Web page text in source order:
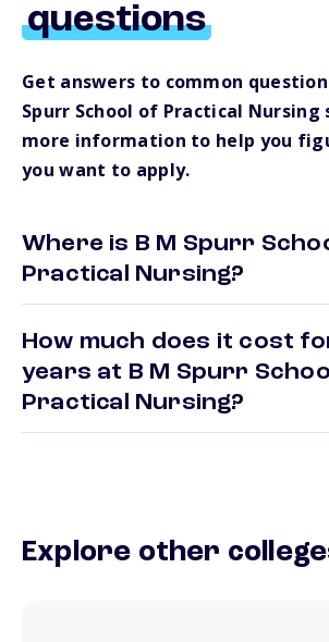
questions
Get answers to common
Spurr School of Practical Nursing
more information to help you
you want to apply.
Where is B M Spurr
Practical Nursing?
How much does it cost
years at B M Spurr
Practical Nursing?
Explore other